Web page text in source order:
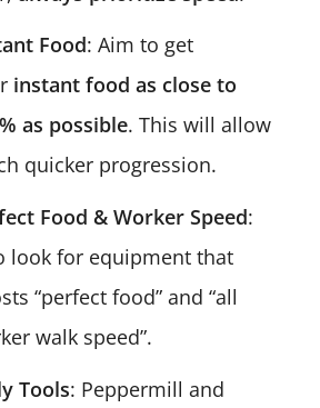
Food: Aim to get
instant food as close to
as possible. This will allow
quicker progression.
Food & Worker Speed:
look for equipment that
“perfect food” and “all
walk speed”.
Tools: Peppermill and